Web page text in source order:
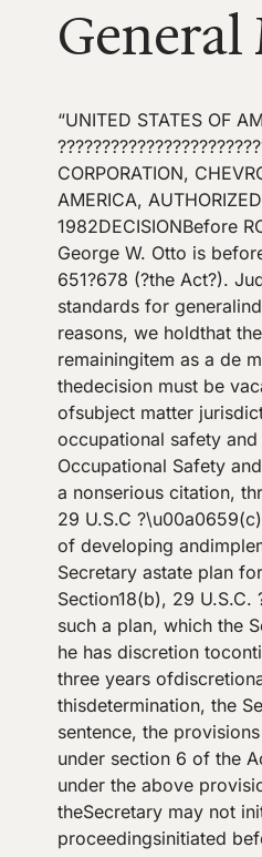
“UNITED STATES OF AMERICAOCCUPATIONAL SAFETY AND HEALTH REVIEW COMMISSION \u00a0 SECRETARY OF LABOR, \u00a0 ???????????????????????????????????????????? Complainant, \u00a0 ???????????????????????? v. OSHRC DOCKET NO. 76?5344 \u00a0 GENERAL MOTORS CORPORATION, CHEVROLET MOTOR DIVISION, RESPONDENT AND UNITED AUTOMOBILE, AEROSPACE, AND AGRICULTURAL IMPLEMENT WORKERS OF AMERICA, AUTHORIZED EMPLOYEE REPRESENTATIVE \u00a0 \u00a0 ????????????????????????????????????????????? \u00a0 \u00a0January 25, 1982DECISIONBefore ROWLAND, Chairman; CLEARY and COTTINE,Commissioners.BY THE COMMISSION:??????????? Adecision of Administrative Law Judge George W. Otto is before the Commissionfor review pursuant to section 12(j), 29 U.S.C. ? 661(i), of the OccupationalSafety and Health Act of 1970, 29 U.S.C. ?? 651?678 (?the Act?). Judge Ottoaffirmed three nonserious items alleging that General Motors Corporation(?GMC?) violated several occupational safety and health standards for generalindustry. In his decision, the judge declined to consider certain affirmativedefenses which GMC raised at the hearing. For the following reasons, we holdthat the defenses should have been considered and, having considered them now,we affirm two of the three items as nonserious violations and the remainingitem as a de minimis violation. We also deny a motion filed by GMC before thejudge?s decision was filed with the Commission in which GMC asserts that thedecision must be vacated because of lack of subject matter jurisdiction.I??????????? GMCasserts in its motion that the judge and the Commission were deprived ofsubject